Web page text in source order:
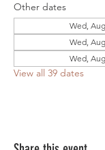
Other dates
Wed,
Wed,
Wed,
View all 39 dates